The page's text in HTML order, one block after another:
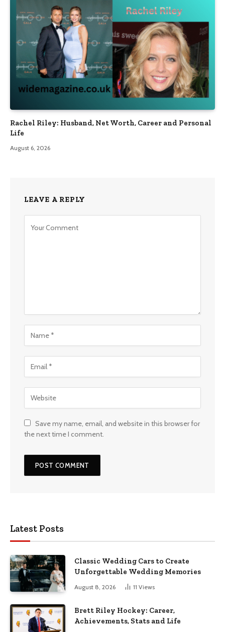
Rachel Riley: Husband, Net Worth, Career and Personal
Life
August 6, 2026
LEAVE A REPLY
Save my name, email, and website in this browser for
the next time I comment.
Latest Posts
Classic Wedding Cars to Create
Unforgettable Wedding Memories
August 8, 2026 11 Views
Brett Riley Hockey: Career,
Achievements, Stats and Life